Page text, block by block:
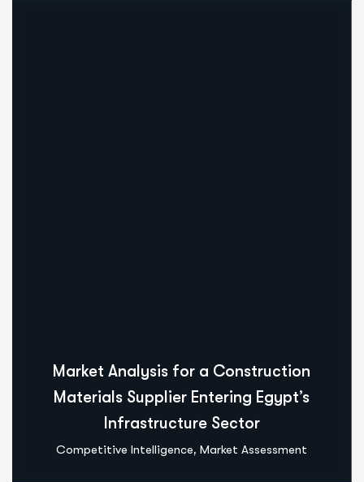
Market Analysis for a Construction
Materials Supplier Entering Egypt’s
Infrastructure Sector
Competitive Intelligence, Market Assessment